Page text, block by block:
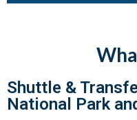
Shuttle &
National Park